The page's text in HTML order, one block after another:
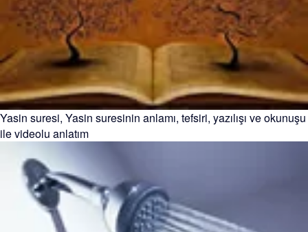
Yasin suresi, Yasin suresinin anlamı, tefsiri, yazılışı ve okunuşu
ile videolu anlatım